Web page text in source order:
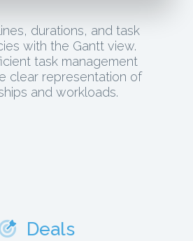
durations, and task
with the Gantt view.
task management
clear representation of
and workloads.
Deals